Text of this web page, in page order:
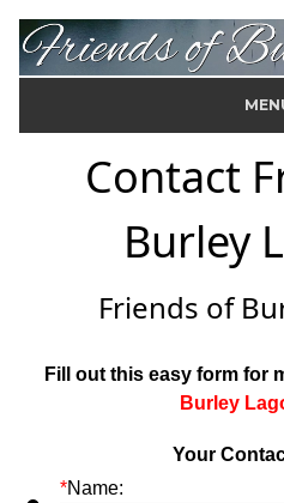
Contact
Burley
Friends of
Fill out this easy form for
Burley
Your
*Name: